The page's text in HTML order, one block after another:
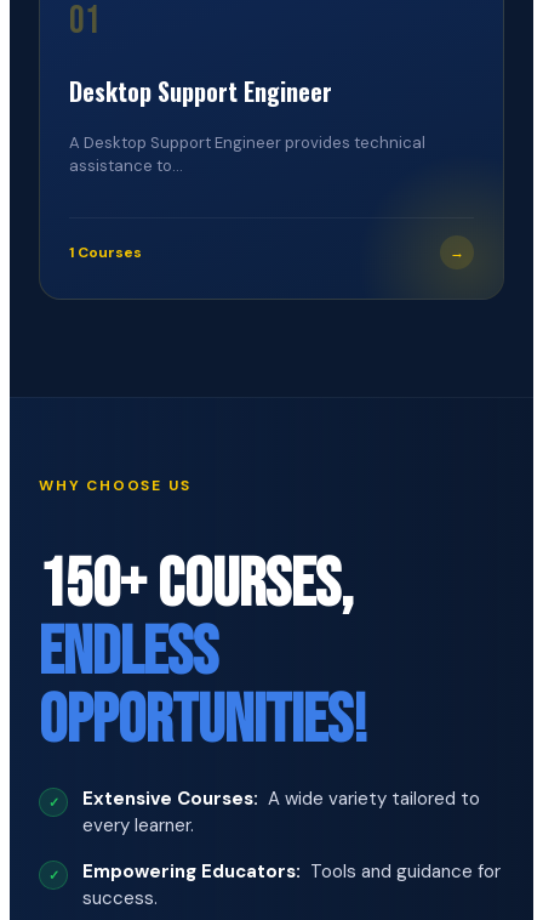
01
Desktop Support Engineer
A Desktop Support Engineer provides technical
assistance to...
1 Courses →
WHY CHOOSE US
150+ COURSES,
ENDLESS
OPPORTUNITIES!
Extensive Courses: A wide variety tailored to
every learner.
Empowering Educators: Tools and guidance for
success.